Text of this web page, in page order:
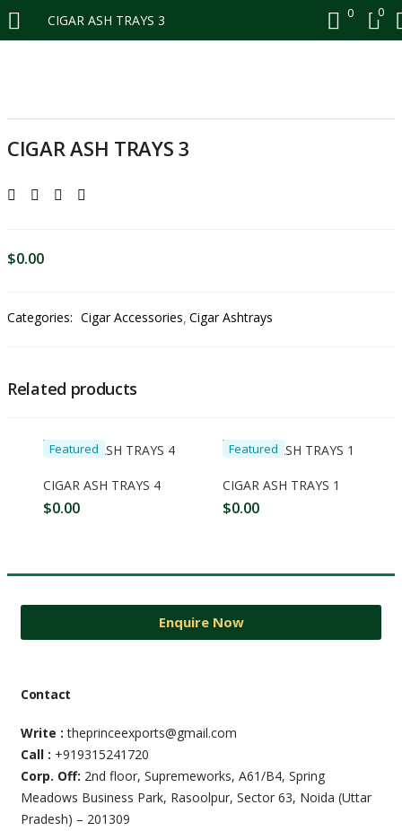
CIGAR ASH TRAYS 3 0 0
LOGIN
Login
Enter your email and password to register.
A link to set a new password will be sent to your email address.
Your personal data will be used to support your experience
Register
CIGAR ASH TRAYS 3
$0.00
Categories: Cigar Accessories Cigar Ashtrays
Related products
Featured
CIGAR ASH TRAYS 4
$0.00
Featured
CIGAR ASH TRAYS 1
$0.00
Enquire Now
Contact
Write :theprinceexports@gmail.com
Call : +919315241720
Corp. Off: 2nd floor, Supremeworks, A61/B4, Spring
Meadows Business Park, Rasoolpur, Sector 63, Noida (Uttar
Pradesh) – 201309